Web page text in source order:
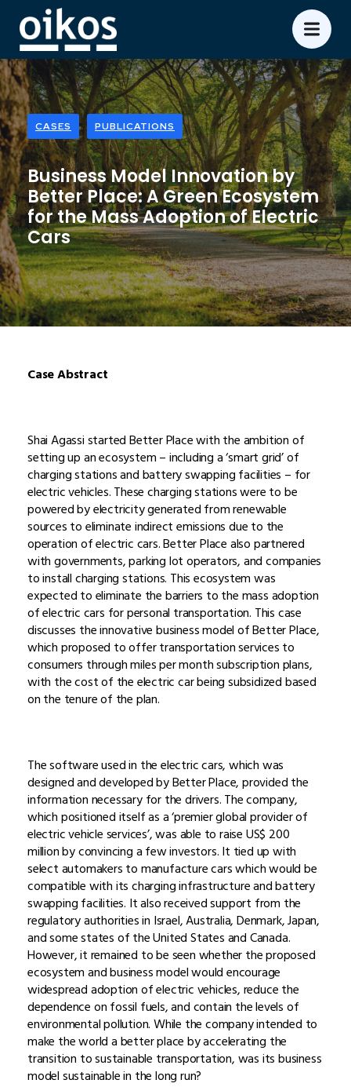
CASES PUBLICATIONS
Business Model Innovation by
Better Place: A Green Ecosystem
for the Mass Adoption of Electric
Cars
Case Abstract
Shai Agassi started Better Place with the ambition of
setting up an ecosystem – including a ‘smart grid’ of
charging stations and battery swapping facilities – for
electric vehicles. These charging stations were to be
powered by electricity generated from renewable
sources to eliminate indirect emissions due to the
operation of electric cars. Better Place also partnered
with governments, parking lot operators, and companies
to install charging stations. This ecosystem was
expected to eliminate the barriers to the mass adoption
of electric cars for personal transportation. This case
discusses the innovative business model of Better Place,
which proposed to offer transportation services to
consumers through miles per month subscription plans,
with the cost of the electric car being subsidized based
on the tenure of the plan.
The software used in the electric cars, which was
designed and developed by Better Place, provided the
information necessary for the drivers. The company,
which positioned itself as a ‘premier global provider of
electric vehicle services’, was able to raise US$ 200
million by convincing a few investors. It tied up with
select automakers to manufacture cars which would be
compatible with its charging infrastructure and battery
swapping facilities. It also received support from the
regulatory authorities in Israel, Australia, Denmark, Japan,
and some states of the United States and Canada.
However, it remained to be seen whether the proposed
ecosystem and business model would encourage
widespread adoption of electric vehicles, reduce the
dependence on fossil fuels, and contain the levels of
environmental pollution. While the company intended to
make the world a better place by accelerating the
transition to sustainable transportation, was its business
model sustainable in the long run?